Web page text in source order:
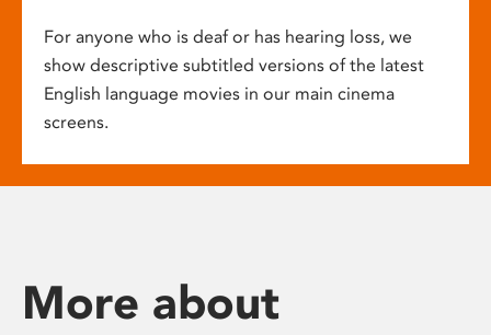
For anyone who is deaf or has hearing loss, we
show descriptive subtitled versions of the latest
English language movies in our main cinema
screens.
More about